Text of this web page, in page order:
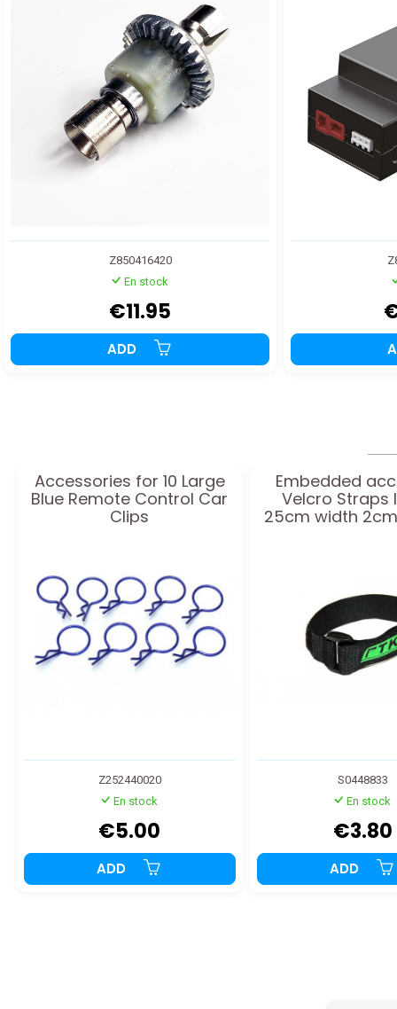
Z850416420
En stock
€11.95
ADD
Accessories for 10 Large
Blue Remote Control Car
Clips
Z252440020
En stock
€5.00
ADD
Embedded
Velcro Straps
25cm width
S0448833
En stock
€3.80
ADD